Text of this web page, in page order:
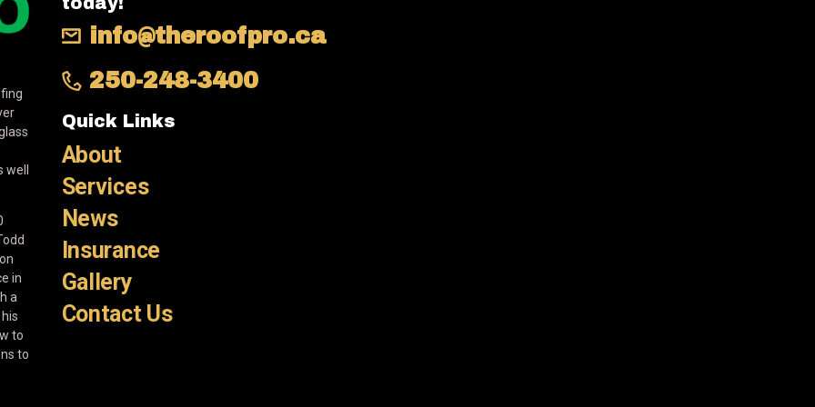
in
a
to
to
info@theroofpro.ca
250-248-3400
Quick Links
About
Services
News
Insurance
Gallery
Contact Us